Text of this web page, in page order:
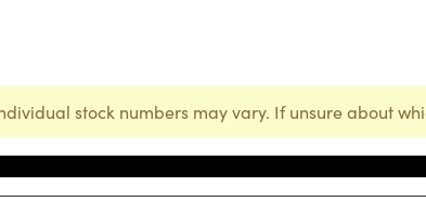
stock numbers may vary. If unsure about